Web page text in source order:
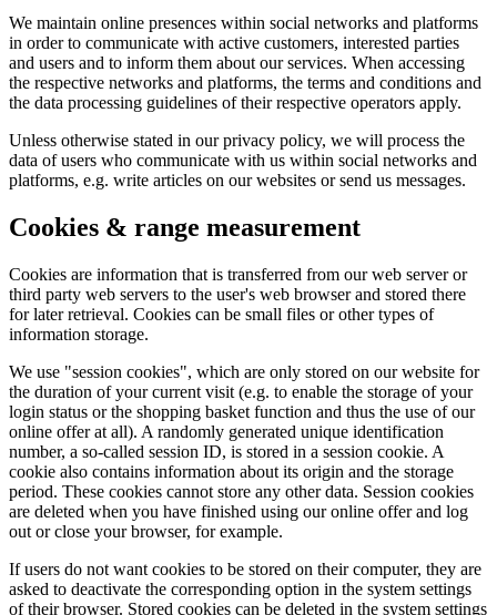
We maintain online presences within social networks and platforms
in order to communicate with active customers, interested parties
and users and to inform them about our services. When accessing
the respective networks and platforms, the terms and conditions and
the data processing guidelines of their respective operators apply.
Unless otherwise stated in our privacy policy, we will process the
data of users who communicate with us within social networks and
platforms, e.g. write articles on our websites or send us messages.
Cookies & range measurement
Cookies are information that is transferred from our web server or
third party web servers to the user's web browser and stored there
for later retrieval. Cookies can be small files or other types of
information storage.
We use "session cookies", which are only stored on our website for
the duration of your current visit (e.g. to enable the storage of your
login status or the shopping basket function and thus the use of our
online offer at all). A randomly generated unique identification
number, a so-called session ID, is stored in a session cookie. A
cookie also contains information about its origin and the storage
period. These cookies cannot store any other data. Session cookies
are deleted when you have finished using our online offer and log
out or close your browser, for example.
If users do not want cookies to be stored on their computer, they are
asked to deactivate the corresponding option in the system settings
of their browser. Stored cookies can be deleted in the system settings